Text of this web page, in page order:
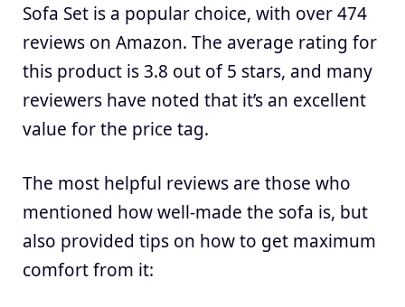
Sofa Set is a popular choice, with over 474
reviews on Amazon. The average rating for
this product is 3.8 out of 5 stars, and many
reviewers have noted that it’s an excellent
value for the price tag.
The most helpful reviews are those who
mentioned how well-made the sofa is, but
also provided tips on how to get maximum
comfort from it: